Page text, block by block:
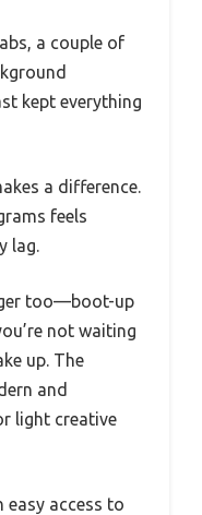
a couple of
kept everything
a difference.
feels
lag.
too—boot-up
not waiting
up. The
and
light creative
access to